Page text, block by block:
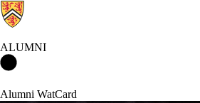
ALUMNI
Alumni WatCard